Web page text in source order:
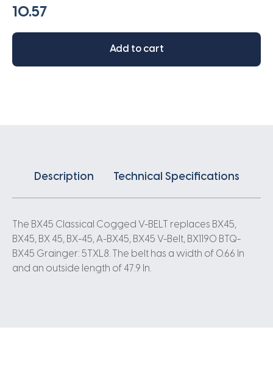
Cogged
Belt
47.9IN
Add to cart
Description Technical Specifications
The BX45 Classical Cogged V-BELT replaces BX45,
BX45, BX 45, BX-45, A-BX45, BX45 V-Belt, BX1190 BTQ-
BX45 Grainger: 5TXL8. The belt has a width of 0.66 In
and an outside length of 47.9 In.